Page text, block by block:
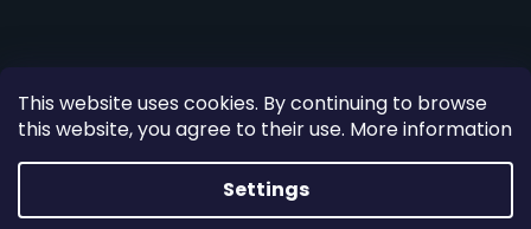
This website uses cookies. By continuing to browse
this website, you agree to their use. More information
Settings
Created by Shoptet
×
10%
DISCOUNT! Buy Combo Ski for next winter with the code